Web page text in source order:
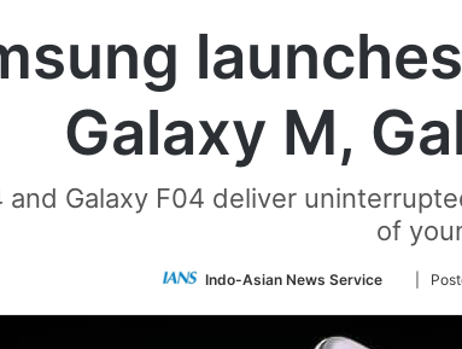
Galaxy M,
and Galaxy F04 deliver
of
Indo-Asian News Service
Follow
Twitter
|